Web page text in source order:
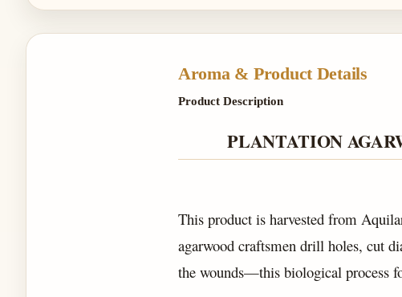
Aroma & Product Details
Product Description
PLANTATION
This product is harvested from
agarwood craftsmen drill holes, cut
the wounds—this biological process